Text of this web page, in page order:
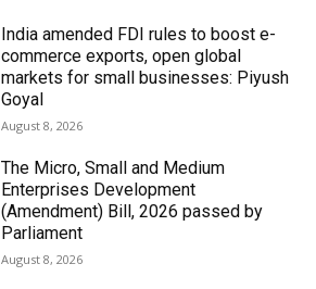
India amended FDI rules to boost e-
commerce exports, open global
markets for small businesses: Piyush
Goyal
August 8, 2026
The Micro, Small and Medium
Enterprises Development
(Amendment) Bill, 2026 passed by
Parliament
August 8, 2026